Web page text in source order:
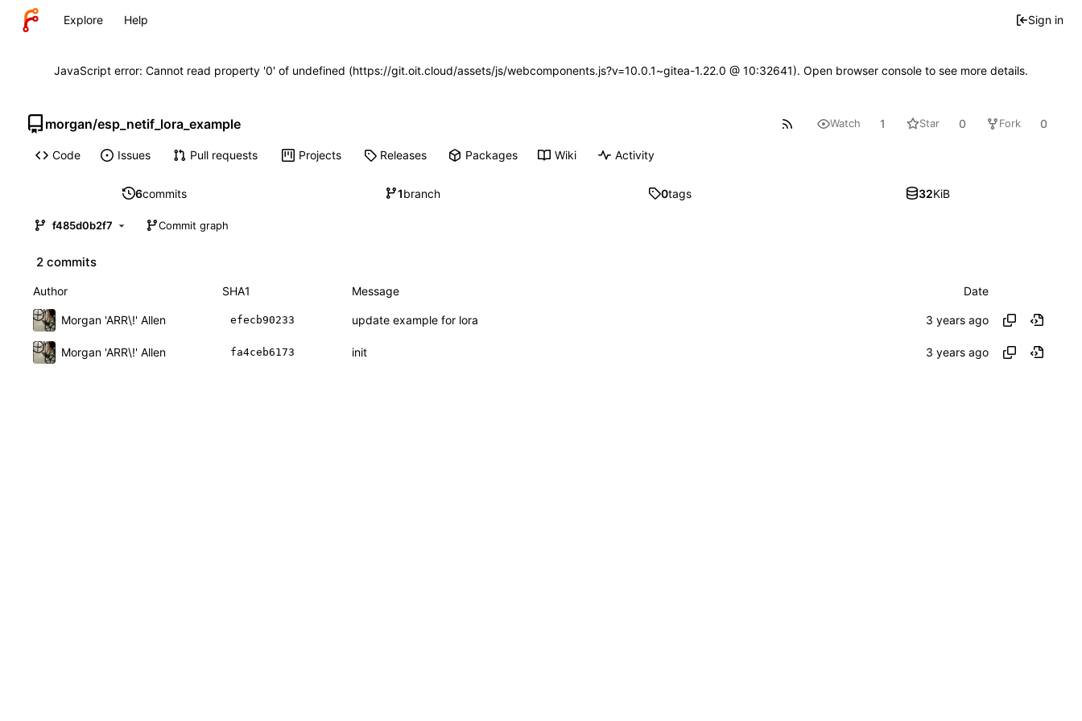
Explore Help Sign in
JavaScript error: Cannot read property '0' of undefined (https://git.oit.cloud/assets/js/webcomponents.js?v=10.0.1~gitea-1.22.0 @ 10:32641). Open browser console to see more details.
morgan/esp_netif_lora_example Watch 1 Star 0 Fork 0
Code Issues Pull requests Projects Releases Packages Wiki Activity
6commits 1branch 0tags 32KiB
f485d0b2f7 Commit graph
2 commits
Author SHA1 Message Date
Morgan 'ARR\!' Allen efecb90233 update example for lora
Morgan 'ARR\!' Allen fa4ceb6173 init